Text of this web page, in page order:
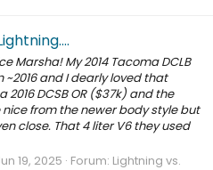
Marsha! My 2014 Tacoma DCLB
and I dearly loved that
DCSB OR ($37k) and the
from the newer body style but
close. That 4 liter V6 they used
19, 2025 Forum: Lightning vs.